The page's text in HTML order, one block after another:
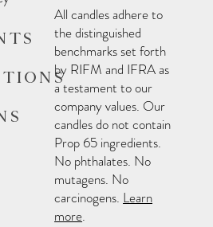
All candles adhere to
the distinguished
benchmarks set forth
by RIFM and IFRA as
a testament to our
company values. Our
candles do not contain
Prop 65 ingredients.
No phthalates. No
mutagens. No
carcinogens. Learn
more.